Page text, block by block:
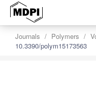
Journals Polymers
10.3390/polym15173563